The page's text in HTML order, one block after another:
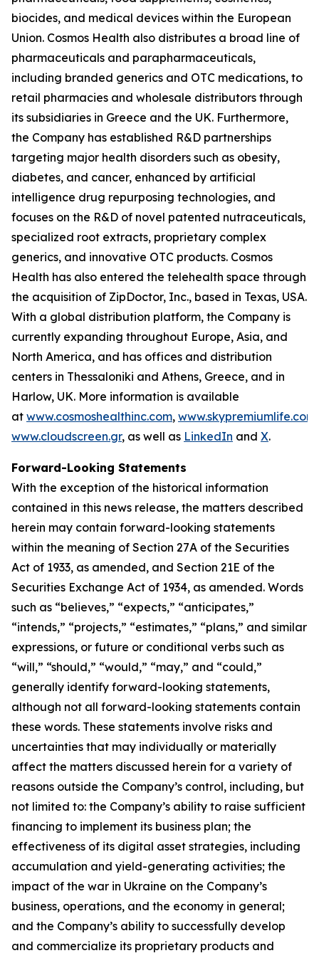
biocides, and medical devices within the European
Union. Cosmos Health also distributes a broad line of
pharmaceuticals and parapharmaceuticals,
including branded generics and OTC medications, to
retail pharmacies and wholesale distributors through
its subsidiaries in Greece and the UK. Furthermore,
the Company has established R&D partnerships
targeting major health disorders such as obesity,
diabetes, and cancer, enhanced by artificial
intelligence drug repurposing technologies, and
focuses on the R&D of novel patented nutraceuticals,
specialized root extracts, proprietary complex
generics, and innovative OTC products. Cosmos
Health has also entered the telehealth space through
the acquisition of ZipDoctor, Inc., based in Texas, USA.
With a global distribution platform, the Company is
currently expanding throughout Europe, Asia, and
North America, and has offices and distribution
centers in Thessaloniki and Athens, Greece, and in
Harlow, UK. More information is available
at www.cosmoshealthinc.com, www.skypremiumlife.com
www.cloudscreen.gr, as well as LinkedIn and X.
Forward-Looking Statements
With the exception of the historical information
contained in this news release, the matters described
herein may contain forward-looking statements
within the meaning of Section 27A of the Securities
Act of 1933, as amended, and Section 21E of the
Securities Exchange Act of 1934, as amended. Words
such as “believes,” “expects,” “anticipates,”
“intends,” “projects,” “estimates,” “plans,” and similar
expressions, or future or conditional verbs such as
“will,” “should,” “would,” “may,” and “could,”
generally identify forward-looking statements,
although not all forward-looking statements contain
these words. These statements involve risks and
uncertainties that may individually or materially
affect the matters discussed herein for a variety of
reasons outside the Company’s control, including, but
not limited to: the Company’s ability to raise sufficient
financing to implement its business plan; the
effectiveness of its digital asset strategies, including
accumulation and yield-generating activities; the
impact of the war in Ukraine on the Company’s
business, operations, and the economy in general;
and the Company’s ability to successfully develop
and commercialize its proprietary products and